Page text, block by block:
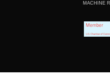
MACHINE